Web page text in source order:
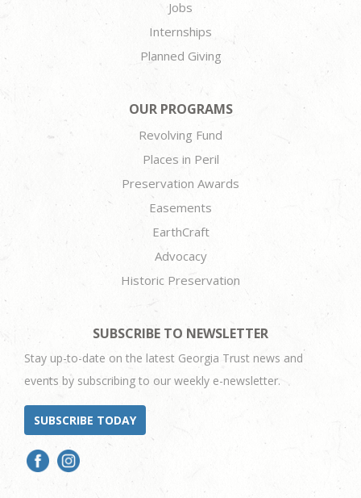
Jobs
Internships
Planned Giving
OUR PROGRAMS
Revolving Fund
Places in Peril
Preservation Awards
Easements
EarthCraft
Advocacy
Historic Preservation
SUBSCRIBE TO NEWSLETTER
Stay up-to-date on the latest Georgia Trust news and
events by subscribing to our weekly e-newsletter.
SUBSCRIBE TODAY